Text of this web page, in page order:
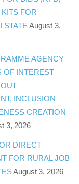
FOR
STATE August 3,
AGENCY
OF INTEREST
INCLUSION
CREATION
3, 2026
DIRECT
FOR RURAL JOB
August 3, 2026